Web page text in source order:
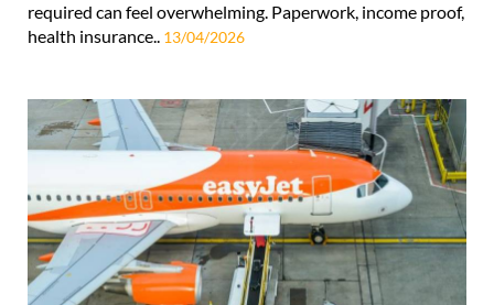
required can feel overwhelming. Paperwork, income proof,
health insurance.. 13/04/2026